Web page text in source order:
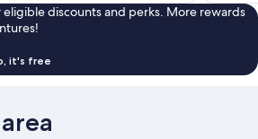
eligible discounts and perks. More rewards
it's free